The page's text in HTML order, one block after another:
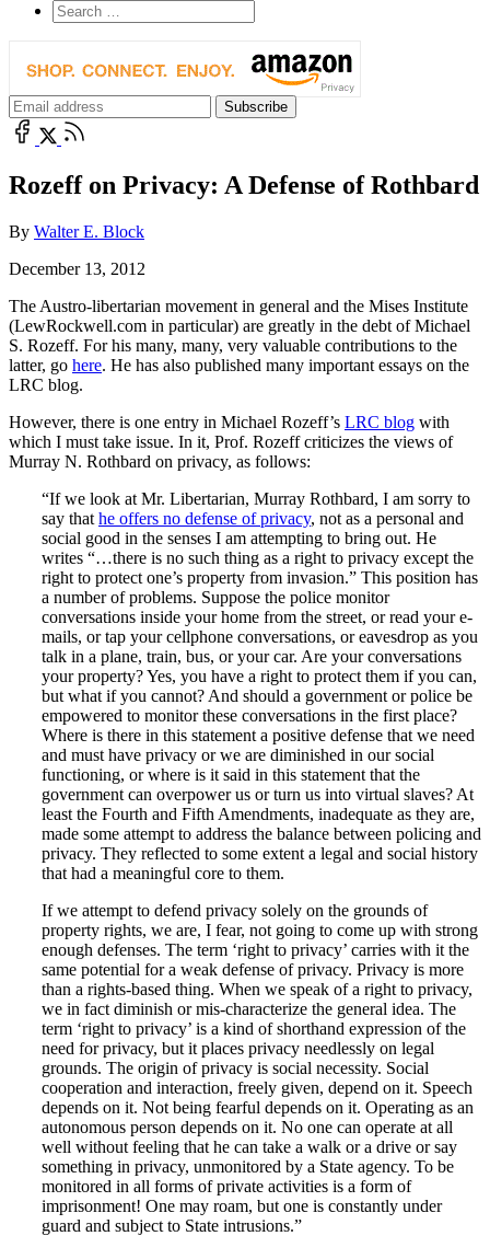
Rozeff on Privacy: A Defense of Rothbard
By Walter E. Block
December 13, 2012
The Austro-libertarian movement in general and the Mises Institute
(LewRockwell.com in particular) are greatly in the debt of Michael
S. Rozeff. For his many, many, very valuable contributions to the
latter, go here. He has also published many important essays on the
LRC blog.
However, there is one entry in Michael Rozeff’s LRC blog with
which I must take issue. In it, Prof. Rozeff criticizes the views of
Murray N. Rothbard on privacy, as follows:
“If we look at Mr. Libertarian, Murray Rothbard, I am sorry to
say that he offers no defense of privacy, not as a personal and
social good in the senses I am attempting to bring out. He
writes “…there is no such thing as a right to privacy except the
right to protect one’s property from invasion.” This position has
a number of problems. Suppose the police monitor
conversations inside your home from the street, or read your e-
mails, or tap your cellphone conversations, or eavesdrop as you
talk in a plane, train, bus, or your car. Are your conversations
your property? Yes, you have a right to protect them if you can,
but what if you cannot? And should a government or police be
empowered to monitor these conversations in the first place?
Where is there in this statement a positive defense that we need
and must have privacy or we are diminished in our social
functioning, or where is it said in this statement that the
government can overpower us or turn us into virtual slaves? At
least the Fourth and Fifth Amendments, inadequate as they are,
made some attempt to address the balance between policing and
privacy. They reflected to some extent a legal and social history
that had a meaningful core to them.
If we attempt to defend privacy solely on the grounds of
property rights, we are, I fear, not going to come up with strong
enough defenses. The term ‘right to privacy’ carries with it the
same potential for a weak defense of privacy. Privacy is more
than a rights-based thing. When we speak of a right to privacy,
we in fact diminish or mis-characterize the general idea. The
term ‘right to privacy’ is a kind of shorthand expression of the
need for privacy, but it places privacy needlessly on legal
grounds. The origin of privacy is social necessity. Social
cooperation and interaction, freely given, depend on it. Speech
depends on it. Not being fearful depends on it. Operating as an
autonomous person depends on it. No one can operate at all
well without feeling that he can take a walk or a drive or say
something in privacy, unmonitored by a State agency. To be
monitored in all forms of private activities is a form of
imprisonment! One may roam, but one is constantly under
guard and subject to State intrusions.”